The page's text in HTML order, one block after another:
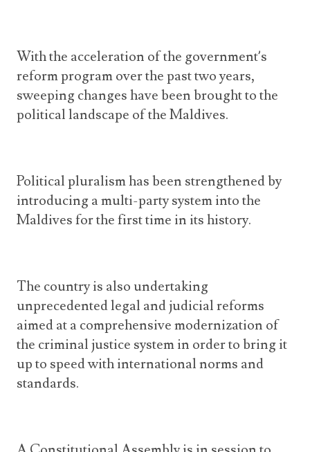
With the acceleration of the government’s
reform program over the past two years,
sweeping changes have been brought to the
political landscape of the Maldives.
Political pluralism has been strengthened by
introducing a multi-party system into the
Maldives for the first time in its history.
The country is also undertaking
unprecedented legal and judicial reforms
aimed at a comprehensive modernization of
the criminal justice system in order to bring it
up to speed with international norms and
standards.